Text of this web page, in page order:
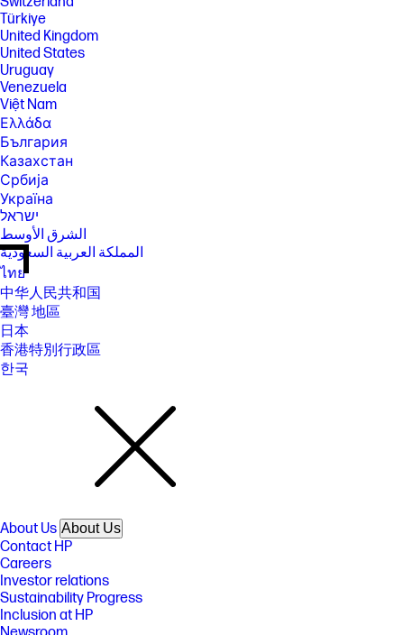
Türkiye
United Kingdom
United States
Uruguay
Venezuela
Việt Nam
Ελλάδα
България
Казахстан
Србија
Україна
ישראל
الشرق الأوسط
المملكة العربية السعودية
ไทย
中华人民共和国
臺灣 地區
日本
香港特別行政區
한국
About Us About Us
Contact HP
Careers
Investor relations
Sustainability Progress
Inclusion at HP